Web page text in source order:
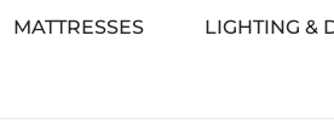
MATTRESSES LIGHTING &